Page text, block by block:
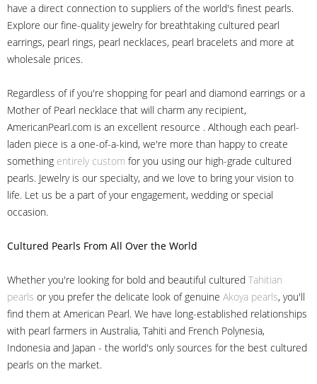
have a direct connection to suppliers of the world's finest pearls.
Explore our fine-quality jewelry for breathtaking cultured pearl
earrings, pearl rings, pearl necklaces, pearl bracelets and more at
wholesale prices.
Regardless of if you're shopping for pearl and diamond earrings or a
Mother of Pearl necklace that will charm any recipient,
AmericanPearl.com is an excellent resource . Although each pearl-
laden piece is a one-of-a-kind, we're more than happy to create
something entirely custom for you using our high-grade cultured
pearls. Jewelry is our specialty, and we love to bring your vision to
life. Let us be a part of your engagement, wedding or special
occasion.
Cultured Pearls From All Over the World
Whether you're looking for bold and beautiful cultured Tahitian
pearls or you prefer the delicate look of genuine Akoya pearls, you'll
find them at American Pearl. We have long-established relationships
with pearl farmers in Australia, Tahiti and French Polynesia,
Indonesia and Japan - the world's only sources for the best cultured
pearls on the market.